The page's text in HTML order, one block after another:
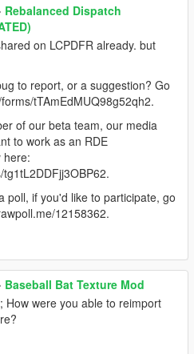
Rebalanced Dispatch
on LCPDFR already. but
to report, or a suggestion? Go
tTAmEdMUQ98g52qh2.
of our beta team, our media
to work as an RDE
here:
poll, if you'd like to participate, go
12158362.
Baseball Bat Texture Mod
How were you able to reimport